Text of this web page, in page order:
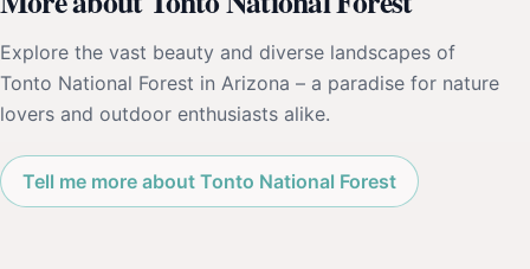
Explore the vast beauty and diverse landscapes of
Tonto National Forest in Arizona – a paradise for nature
lovers and outdoor enthusiasts alike.
Tell me more about Tonto National Forest